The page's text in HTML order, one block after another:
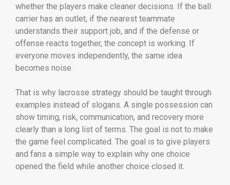
whether the players make cleaner decisions. If the ball
carrier has an outlet, if the nearest teammate
understands their support job, and if the defense or
offense reacts together, the concept is working. If
everyone moves independently, the same idea
becomes noise.
That is why lacrosse strategy should be taught through
examples instead of slogans. A single possession can
show timing, risk, communication, and recovery more
clearly than a long list of terms. The goal is not to make
the game feel complicated. The goal is to give players
and fans a simple way to explain why one choice
opened the field while another choice closed it.